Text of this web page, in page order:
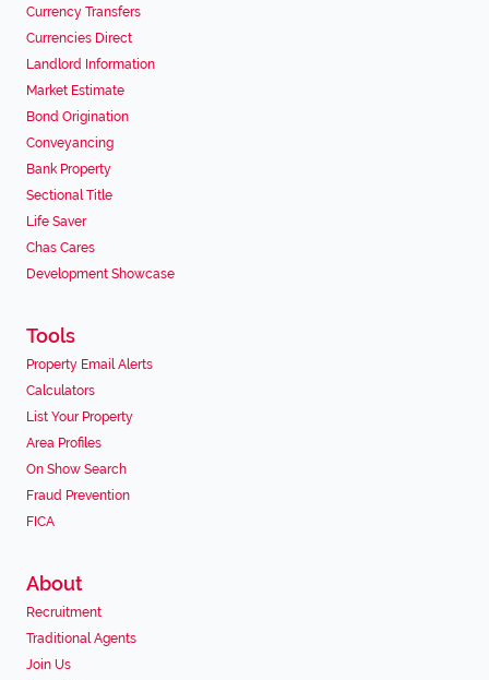
Currency Transfers
Currencies Direct
Landlord Information
Market Estimate
Bond Origination
Conveyancing
Bank Property
Sectional Title
Life Saver
Chas Cares
Development Showcase
Tools
Property Email Alerts
Calculators
List Your Property
Area Profiles
On Show Search
Fraud Prevention
FICA
About
Recruitment
Traditional Agents
Join Us